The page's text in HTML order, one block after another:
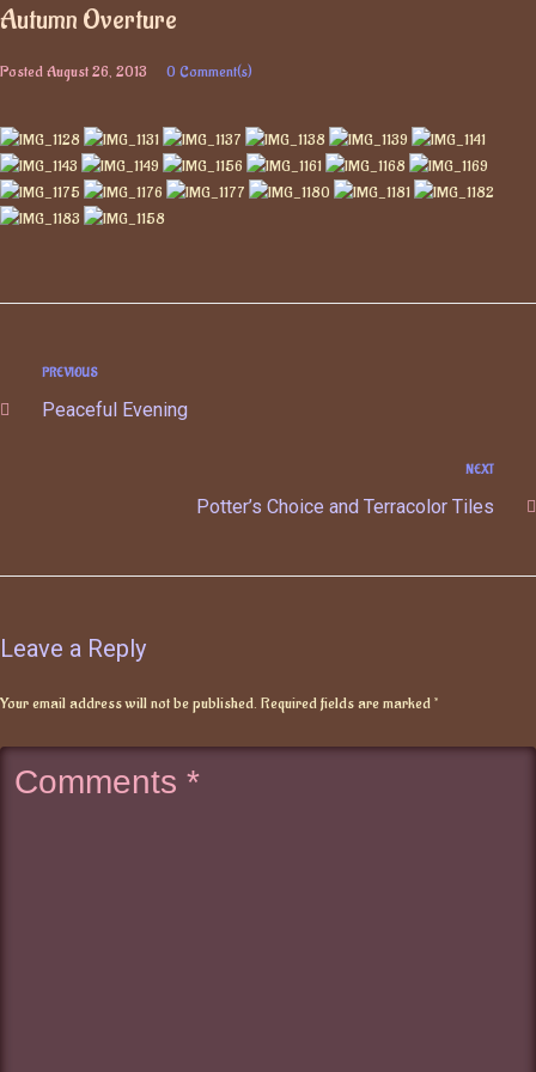
Autumn Overture
PostedAugust 26, 2013 0 Comment(s)
PREVIOUS
Peaceful Evening
NEXT
Potter’s Choice and Terracolor Tiles
Leave a Reply
Your email address will not be published. Required fields are marked*